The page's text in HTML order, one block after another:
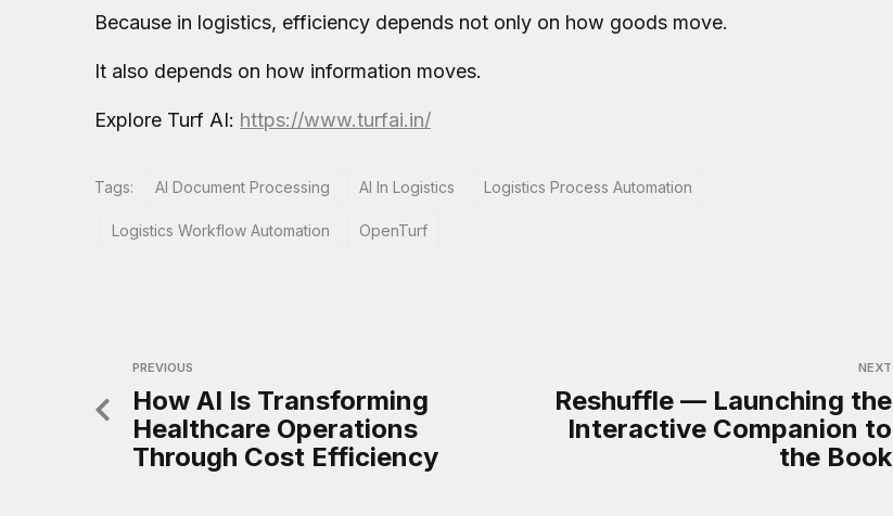
Because in logistics, efficiency depends not only on how goods move.
It also depends on how information moves.
Explore Turf AI: https://www.turfai.in/
Tags: AI Document Processing AI In Logistics Logistics Process Automation
Logistics Workflow Automation OpenTurf
PREVIOUS
How AI Is Transforming
Healthcare Operations
Through Cost Efficiency
NEXT
Reshuffle — Launching the
Interactive Companion to
the Book